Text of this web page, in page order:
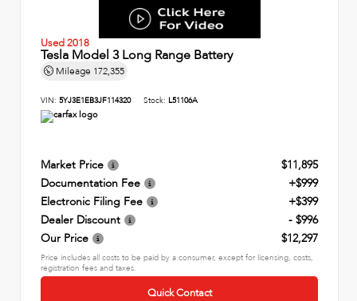
Used 2018
Tesla Model 3 Long Range Battery
Mileage 172,355
VIN: 5YJ3E1EB3JF114320 Stock: L51106A
Market Price
$11,895
Documentation Fee
+$999
Electronic Filing Fee
+$399
Dealer Discount
- $996
Our Price
$12,297
Price includes all costs to be paid by a consumer, except for licensing, costs,
registration fees and taxes.
Quick Contact